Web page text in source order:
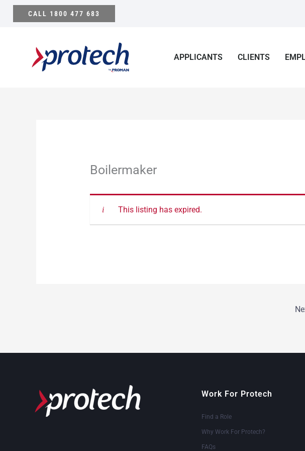
Skip
CALL 1800 477 683
APPLICANTS CLIENTS
Boilermaker
This listing has expired.
Work For Protech
Find a Role
Why Work For Protech?
FAQs